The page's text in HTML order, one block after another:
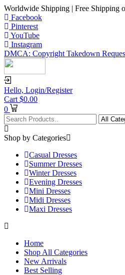
Worldwide Shipping | Free Shipping
Facebook
Pinterest
YouTube
Instagram
DMCA: Copyright Takedown
Hello, Login/Register
Cart $0.00
0
Shop by Categories
Casual Dresses
Summer Dresses
Winter Dresses
Evening Dresses
Mini Dresses
Midi Dresses
Maxi Dresses
Home
Shop All Categories
New Arrivals
Best Selling